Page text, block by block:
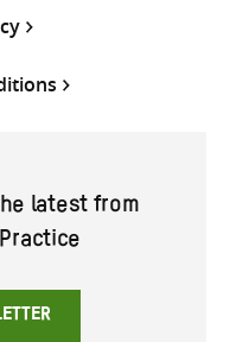
latest from